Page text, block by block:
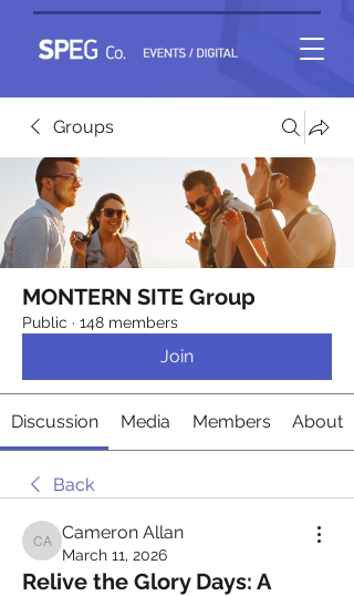
Groups
MONTERN SITE Group
Public · 148 members
Join
Discussion Media Members About
Back
Cameron Allan
Cameron Allan
March 11, 2026
Relive the Glory Days: A